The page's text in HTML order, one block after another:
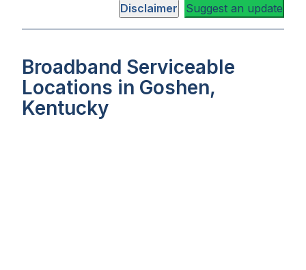
Disclaimer Suggest an update
Broadband Serviceable
Locations in Goshen,
Kentucky